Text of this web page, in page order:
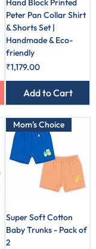
Hand Block Printed
Peter Pan Collar Shirt
& Shorts Set |
Handmade & Eco-
friendly
Price
₹1,179.00
Add to Cart
Mom's Choice
Super Soft Cotton
Baby Trunks - Pack of
2